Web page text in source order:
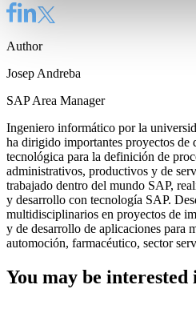
Author
Josep Andreba
SAP Area Manager
Ingeniero informático por la
ha dirigido importantes proyectos de
tecnológica para la definición de
administrativos, productivos y de
trabajado dentro del mundo SAP,
y desarrollo con tecnología SAP.
multidisciplinarios en proyectos de
y de desarrollo de aplicaciones para
automoción, farmacéutico, sector
You may be interested